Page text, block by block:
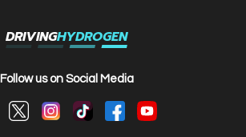
DRIVINGHYDROGEN
Follow us on Social Media